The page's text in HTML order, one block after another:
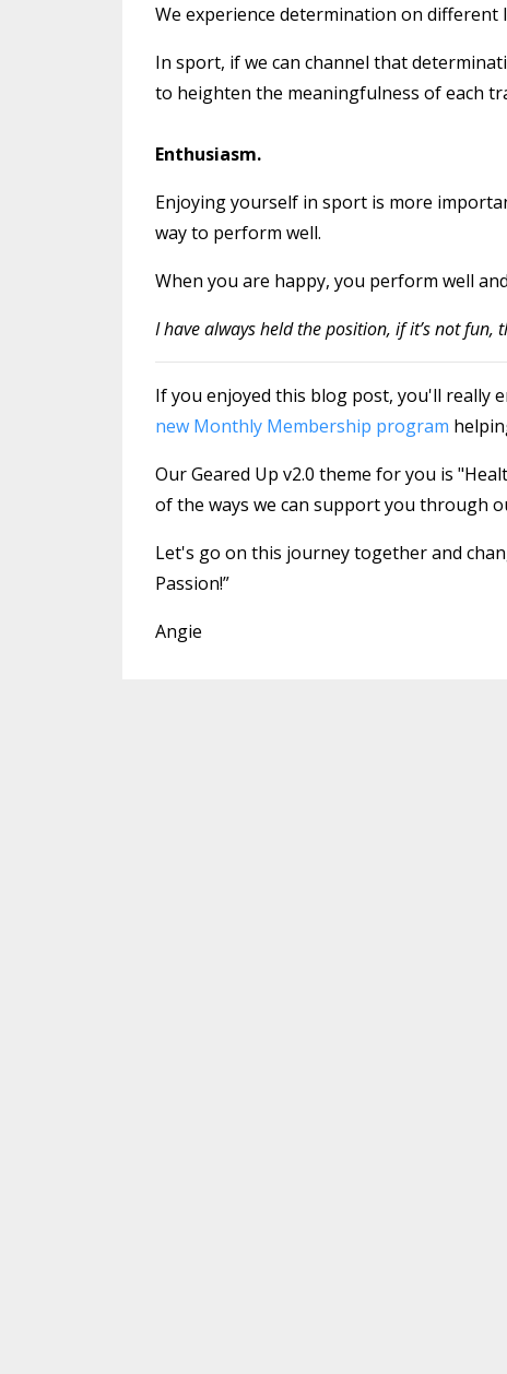
We experience determination on different
In sport, if we can channel that
to heighten the meaningfulness of each
Enthusiasm.
Enjoying yourself in sport is more
way to perform well.
When you are happy, you perform well
I have always held the position, if it’s not fun,
If you enjoyed this blog post, you'll really
new Monthly Membership program
Our Geared Up v2.0 theme for you is
of the ways we can support you through
Let's go on this journey together and
Passion!”
Angie